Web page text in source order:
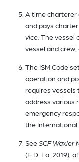
A time charterer
and pays
vice. The vessel
vessel and
The ISM Code
operation and
requires
address various
emergency
the International
SeeSCF Waxier
(E.D. La. 2019),